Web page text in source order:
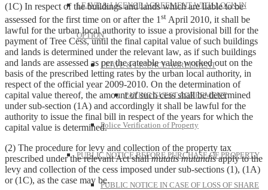
LEAVE & LICENCE AGREEMENT WITH LOCK-IN
OPTION
LEAVE & LICENCE AGREEMENT
PAYING GUEST AGREEMENT
Police Verification of Property
PUBLIC NOTICE BEFORE PURCHASE OF PROPERTY
PUBLIC NOTICE IN CASE OF LOSS OF SHARE
(1C) In respect of the buildings and lands which are liable to be
assessed for the first time on or after the 1 st April 2010, it shall be
lawful for the urban local authority to issue a provisional bill for the
payment of Tree Cess, until the final capital value of such buildings
and lands is determined under the relevant law, as if such buildings
and lands are assessed as per the rateable value worked out on the
basis of the prescribed letting rates by the urban local authority, in
respect of the official year 2009-2010. On the determination of
capital value thereof, the amount of such cess shall be determined
under sub-section (1A) and accordingly it shall be lawful for the
authority to issue the final bill in respect of the years for which the
capital value is determined.
(2) The procedure for levy and collection of the property tax
prescribed under the relevant Act shallmutatis mutandisapply to the
levy and collection of the cess imposed under sub-sections (1), (1A)
or (1C), as the case may be.